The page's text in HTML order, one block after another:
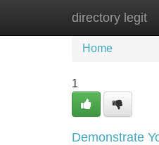
directory legit
Home
Home
1
Demonstrate